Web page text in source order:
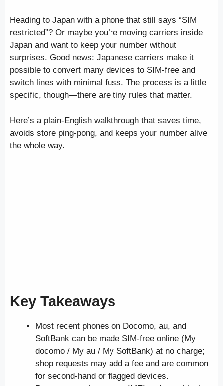
Heading to Japan with a phone that still says “SIM
restricted”? Or maybe you’re moving carriers inside
Japan and want to keep your number without
surprises. Good news: Japanese carriers make it
possible to convert many devices to SIM-free and
switch lines with minimal fuss. The process is a little
specific, though—there are tiny rules that matter.
Here’s a plain-English walkthrough that saves time,
avoids store ping-pong, and keeps your number alive
the whole way.
Key Takeaways
Most recent phones on Docomo, au, and
SoftBank can be made SIM-free online (My
docomo / My au / My SoftBank) at no charge;
shop requests may add a fee and are common
for second-hand or flagged devices.